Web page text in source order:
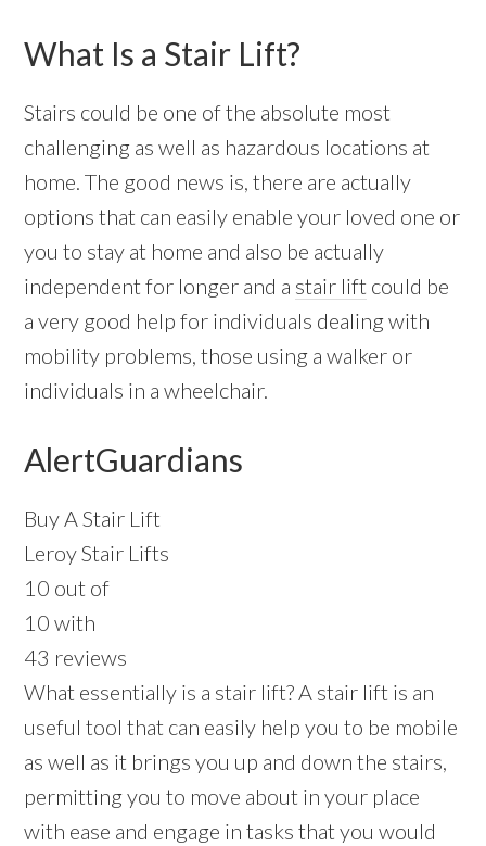
What Is a Stair Lift?
Stairs could be one of the absolute most
challenging as well as hazardous locations at
home. The good news is, there are actually
options that can easily enable your loved one or
you to stay at home and also be actually
independent for longer and a stair lift could be
a very good help for individuals dealing with
mobility problems, those using a walker or
individuals in a wheelchair.
AlertGuardians
Buy A Stair Lift
Leroy Stair Lifts
10 out of
10 with
43 reviews
What essentially is a stair lift? A stair lift is an
useful tool that can easily help you to be mobile
as well as it brings you up and down the stairs,
permitting you to move about in your place
with ease and engage in tasks that you would